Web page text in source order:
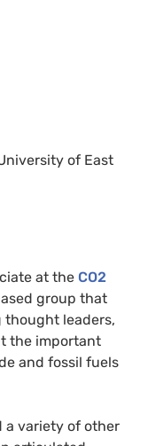
of East
at the CO2
group that
thought leaders,
the important
and fossil fuels
a variety of other